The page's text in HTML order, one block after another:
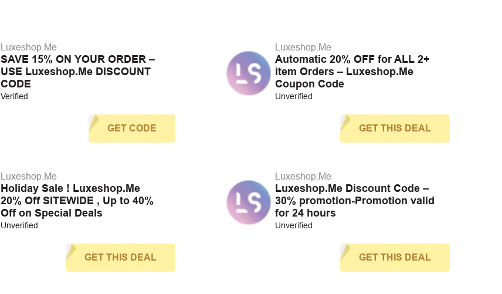
Luxeshop.Me
SAVE 15% ON YOUR ORDER –
USE Luxeshop.Me DISCOUNT
CODE
Verified
GET CODE
Luxeshop.Me
Automatic 20% OFF for ALL 2+
item Orders – Luxeshop.Me
Coupon Code
Unverified
GET THIS DEAL
Luxeshop.Me
Holiday Sale ! Luxeshop.Me
20% Off SITEWIDE , Up to 40%
Off on Special Deals
Unverified
GET THIS DEAL
Luxeshop.Me
Luxeshop.Me Discount Code –
30% promotion-Promotion valid
for 24 hours
Unverified
GET THIS DEAL